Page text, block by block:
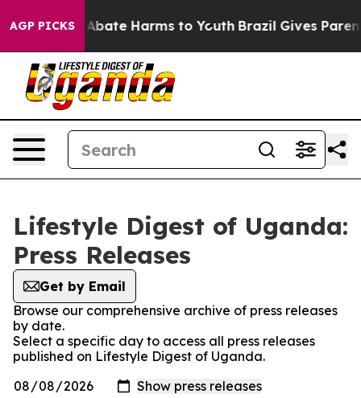
AGP PICKS
Fund to Abate Harms to Youth Brazil Gives
Lifestyle Digest of Uganda:
Press Releases
Get by Email
Browse our comprehensive archive of press releases
by date.
Select a specific day to access all press releases
published on Lifestyle Digest of Uganda.